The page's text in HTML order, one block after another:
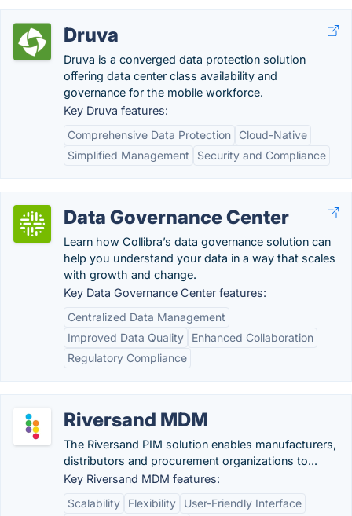
Druva
Druva is a converged data protection solution
offering data center class availability and
governance for the mobile workforce.
Key Druva features:
Comprehensive Data Protection
Cloud-Native
Simplified Management
Security and Compliance
Data Governance Center
Learn how Collibra’s data governance solution can
help you understand your data in a way that scales
with growth and change.
Key Data Governance Center features:
Centralized Data Management
Improved Data Quality
Enhanced Collaboration
Regulatory Compliance
Riversand MDM
The Riversand PIM solution enables manufacturers,
distributors and procurement organizations to...
Key Riversand MDM features:
Scalability
Flexibility
User-Friendly Interface